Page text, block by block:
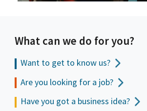
What can we do for you?
Want to get to know us?
Are you looking for a job?
Have you got a business idea?